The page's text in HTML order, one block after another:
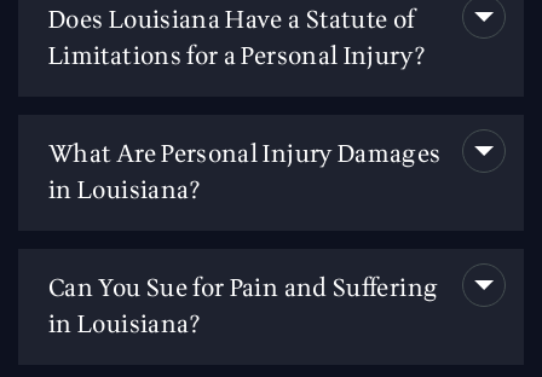
Does Louisiana Have a Statute of
Limitations for a Personal Injury?
What Are Personal Injury Damages
in Louisiana?
Can You Sue for Pain and Suffering
in Louisiana?